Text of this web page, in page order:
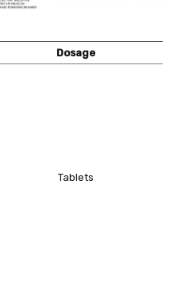
Dosage
Tablets